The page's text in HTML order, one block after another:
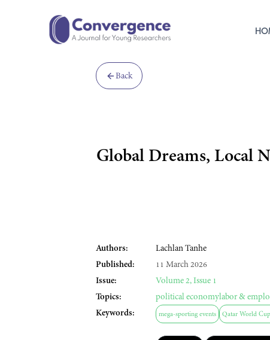
Back
Global Dreams, Local
Authors:
Lachlan Tanhe
Published:
11 March 2026
Issue:
Volume 2, Issue 1
Topics:
political economylabor &
Keywords:
mega-sporting events Qatar World